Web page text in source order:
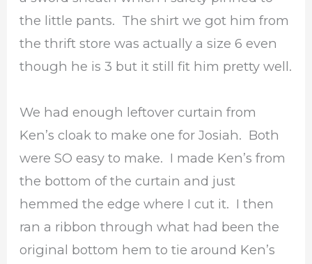
the little pants. The shirt we got him from
the thrift store was actually a size 6 even
though he is 3 but it still fit him pretty well.
We had enough leftover curtain from
Ken’s cloak to make one for Josiah. Both
were SO easy to make. I made Ken’s from
the bottom of the curtain and just
hemmed the edge where I cut it. I then
ran a ribbon through what had been the
original bottom hem to tie around Ken’s